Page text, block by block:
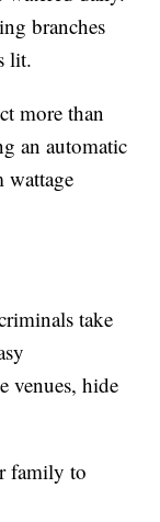
branches
lit.
more than
an automatic
wattage
take
venues, hide
family to